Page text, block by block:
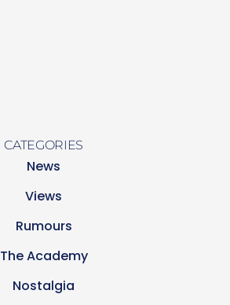
CATEGORIES
News
Views
Rumours
The Academy
Nostalgia